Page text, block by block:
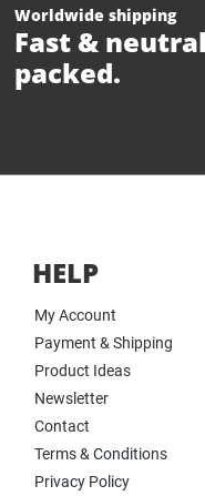
Worldwide shipping
Fast &
packed.
HELP
My Account
Payment & Shipping
Product Ideas
Newsletter
Contact
Terms & Conditions
Privacy Policy